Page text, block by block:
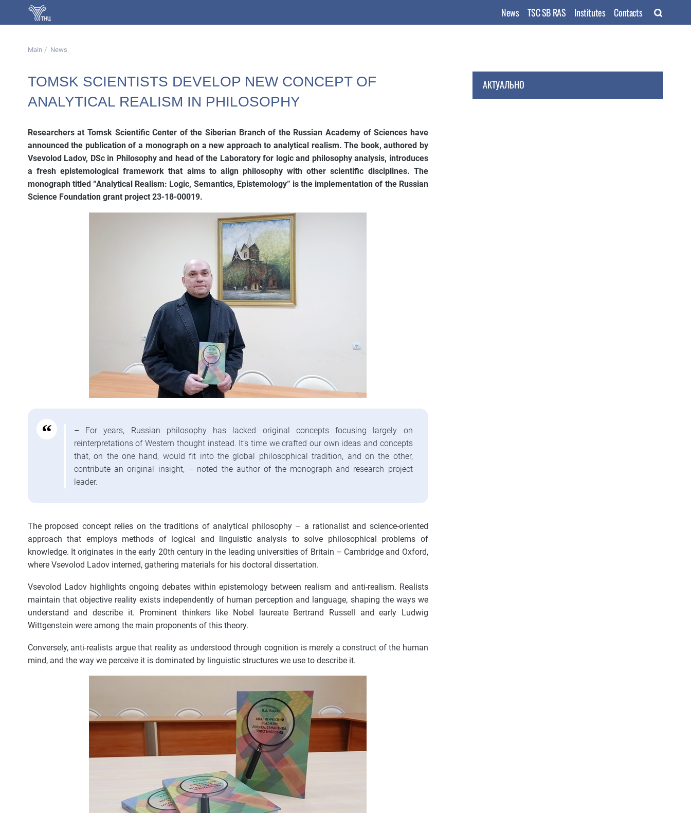
News TSC SB RAS Institutes Contacts
Main News
TOMSK SCIENTISTS DEVELOP NEW CONCEPT OF
ANALYTICAL REALISM IN PHILOSOPHY
Researchers at Tomsk Scientific Center of the Siberian Branch of the Russian Academy of Sciences have
announced the publication of a monograph on a new approach to analytical realism. The book, authored by
Vsevolod Ladov, DSc in Philosophy and head of the Laboratory for logic and philosophy analysis, introduces
a fresh epistemological framework that aims to align philosophy with other scientific disciplines. The
monograph titled “Analytical Realism: Logic, Semantics, Epistemology” is the implementation of the Russian
Science Foundation grant project 23-18-00019.
– For years, Russian philosophy has lacked original concepts focusing largely on
reinterpretations of Western thought instead. It’s time we crafted our own ideas and concepts
that, on the one hand, would fit into the global philosophical tradition, and on the other,
contribute an original insight, – noted the author of the monograph and research project
leader.
The proposed concept relies on the traditions of analytical philosophy – a rationalist and science-oriented
approach that employs methods of logical and linguistic analysis to solve philosophical problems of
knowledge. It originates in the early 20th century in the leading universities of Britain – Cambridge and Oxford,
where Vsevolod Ladov interned, gathering materials for his doctoral dissertation.
Vsevolod Ladov highlights ongoing debates within epistemology between realism and anti-realism. Realists
maintain that objective reality exists independently of human perception and language, shaping the ways we
understand and describe it. Prominent thinkers like Nobel laureate Bertrand Russell and early Ludwig
Wittgenstein were among the main proponents of this theory.
Conversely, anti-realists argue that reality as understood through cognition is merely a construct of the human
mind, and the way we perceive it is dominated by linguistic structures we use to describe it.
АКТУАЛЬНО